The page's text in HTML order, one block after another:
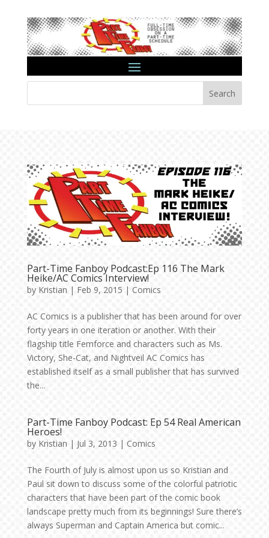
Search
Part-Time Fanboy Podcast:Ep 116 The Mark
Heike/AC Comics Interview!
by Kristian | Feb 9, 2015 | Comics
AC Comics is a publisher that has been around for over
forty years in one iteration or another. With their
flagship title Femforce and characters such as Ms.
Victory, She-Cat, and Nightveil AC Comics has
established itself as a small publisher that has survived
the...
Part-Time Fanboy Podcast: Ep 54 Real American
Heroes!
by Kristian | Jul 3, 2013 | Comics
The Fourth of July is almost upon us so Kristian and
Paul sit down to discuss some of the colorful patriotic
characters that have been part of the comic book
landscape pretty much from its beginnings! Sure there’s
always Superman and Captain America but comic...